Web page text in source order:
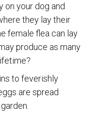
on your dog and
they lay their
female flea can lay
produce as many
to feverishly
are spread